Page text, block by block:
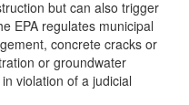
but can also trigger
EPA regulates municipal
concrete cracks or
or groundwater
violation of a judicial